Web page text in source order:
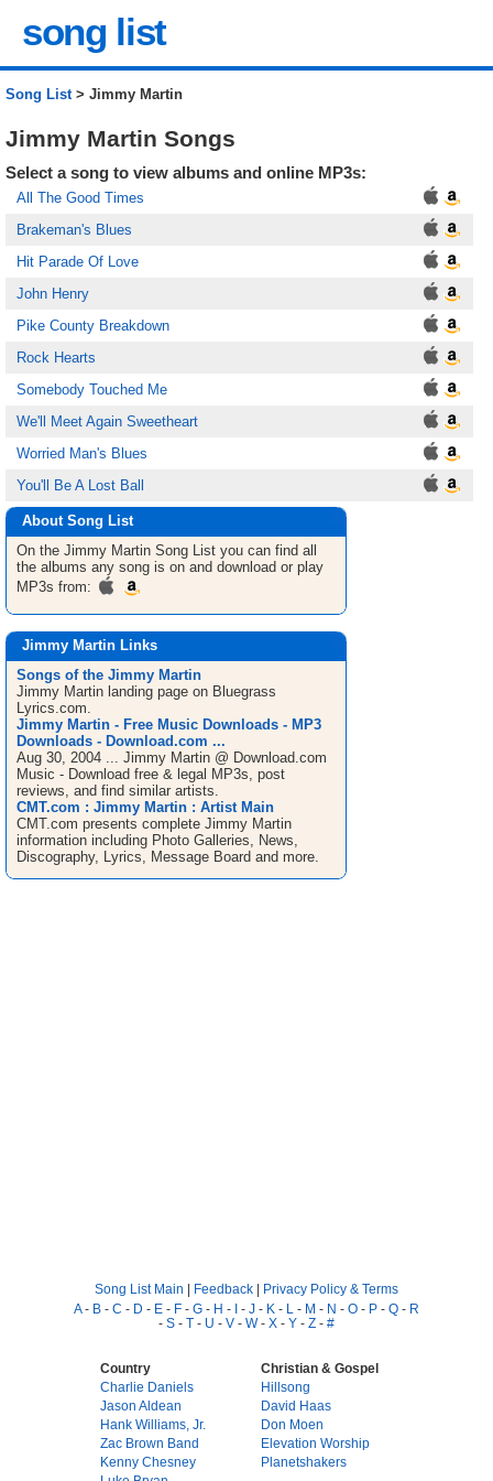
song list
Song List> Jimmy Martin
Jimmy Martin Songs
Select a song to view albums and online MP3s:
All The Good Times
Brakeman's Blues
Hit Parade Of Love
John Henry
Pike County Breakdown
Rock Hearts
Somebody Touched Me
We'll Meet Again Sweetheart
Worried Man's Blues
You'll Be A Lost Ball
About Song List
On the Jimmy Martin Song List you can find all
the albums any song is on and download or play
MP3s from:
Jimmy Martin Links
Songs of the Jimmy Martin
Jimmy Martin landing page on Bluegrass
Lyrics.com.
Jimmy Martin - Free Music Downloads - MP3
Downloads - Download.com ...
Aug 30, 2004 ... Jimmy Martin @ Download.com
Music - Download free & legal MP3s, post
reviews, and find similar artists.
CMT.com : Jimmy Martin : Artist Main
CMT.com presents complete Jimmy Martin
information including Photo Galleries, News,
Discography, Lyrics, Message Board and more.
Song List Main | Feedback | Privacy Policy & Terms
A- B - C - D - E - F - G - H - I - J - K - L - M - N - O - P - Q - R
- S - T - U - V - W- X - Y - Z - #
Country
Charlie Daniels
Jason Aldean
Hank Williams, Jr.
Zac Brown Band
Kenny Chesney
Christian & Gospel
Hillsong
David Haas
Don Moen
Elevation Worship
Planetshakers